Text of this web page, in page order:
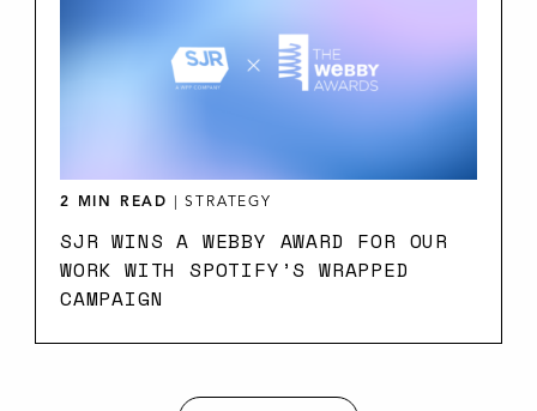
2 MIN READ |STRATEGY
SJR WINS A WEBBY AWARD FOR OUR
WORK WITH SPOTIFY’S WRAPPED
CAMPAIGN